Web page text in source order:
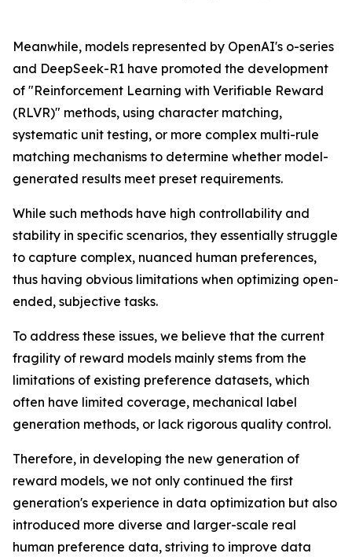
Meanwhile, models represented by OpenAI's o-series
and DeepSeek-R1 have promoted the development
of "Reinforcement Learning with Verifiable Reward
(RLVR)" methods, using character matching,
systematic unit testing, or more complex multi-rule
matching mechanisms to determine whether model-
generated results meet preset requirements.
While such methods have high controllability and
stability in specific scenarios, they essentially struggle
to capture complex, nuanced human preferences,
thus having obvious limitations when optimizing open-
ended, subjective tasks.
To address these issues, we believe that the current
fragility of reward models mainly stems from the
limitations of existing preference datasets, which
often have limited coverage, mechanical label
generation methods, or lack rigorous quality control.
Therefore, in developing the new generation of
reward models, we not only continued the first
generation's experience in data optimization but also
introduced more diverse and larger-scale real
human preference data, striving to improve data